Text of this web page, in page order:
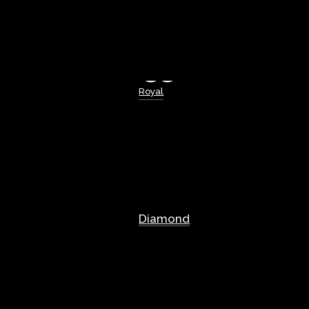
Royal
Diamond